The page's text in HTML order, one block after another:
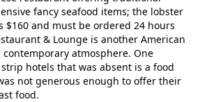
fancy seafood items; the lobster
and must be ordered 24 hours
& Lounge is another American
atmosphere. One
hotels that was absent is a food
not generous enough to offer their
food.